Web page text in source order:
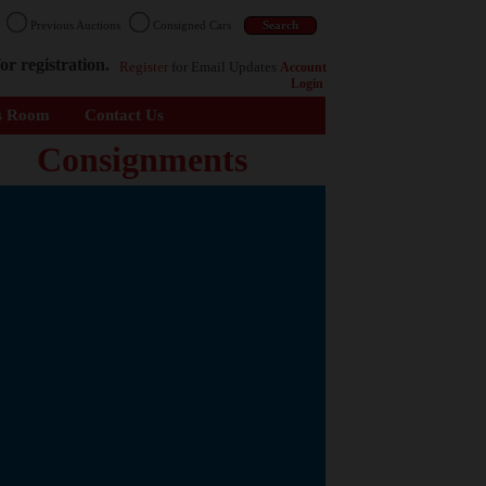
Previous Auctions Consigned Cars
registration. Register for Email Updates Account
Login
Room Contact Us
Consignments